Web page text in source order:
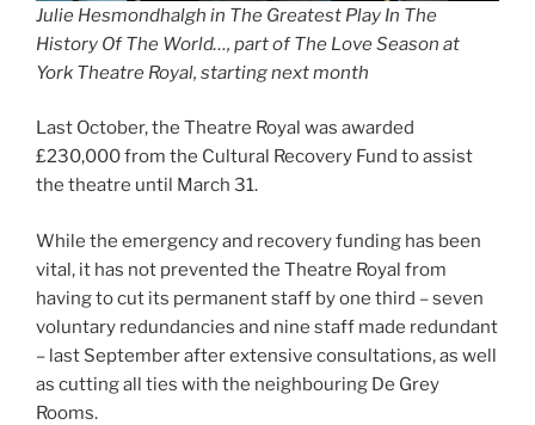
Julie Hesmondhalgh in The Greatest Play In The
History Of The World…, part of The Love Season at
York Theatre Royal, starting next month
Last October, the Theatre Royal was awarded
£230,000 from the Cultural Recovery Fund to assist
the theatre until March 31.
While the emergency and recovery funding has been
vital, it has not prevented the Theatre Royal from
having to cut its permanent staff by one third – seven
voluntary redundancies and nine staff made redundant
– last September after extensive consultations, as well
as cutting all ties with the neighbouring De Grey
Rooms.